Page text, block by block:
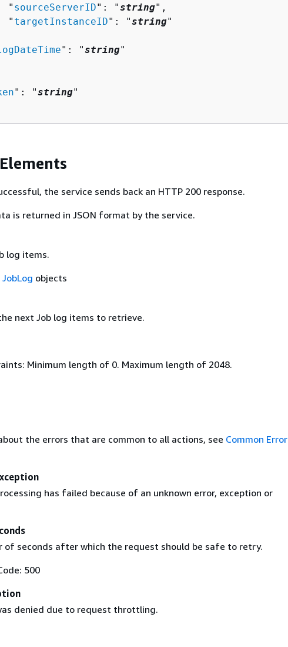
"
sourceServerID": "string",
"
targetInstanceID": "string"
": "string"
": "string"
the service sends back an HTTP 200 response.
is returned in JSON format by the service.
log items.
JobLog objects
next Job log items to retrieve.
Minimum length of 0. Maximum length of 2048.
the errors that are common to all actions, see Common Error
has failed because of an unknown error, exception or
of seconds after which the request should be safe to retry.
500
denied due to request throttling.